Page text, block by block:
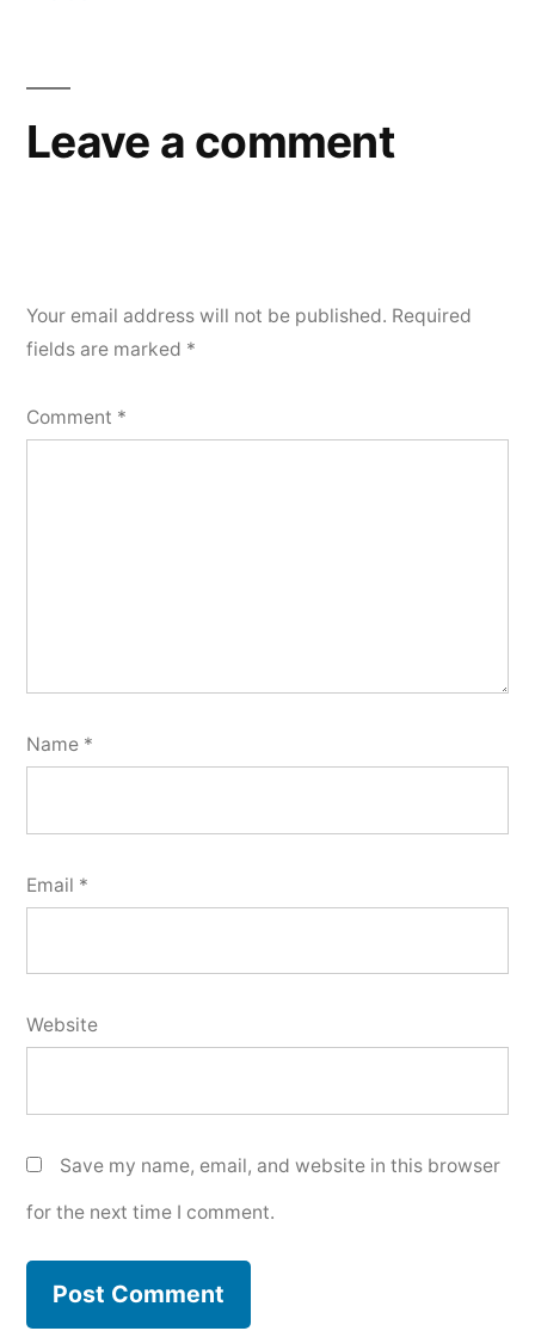
Leave a comment
Your email address will not be published. Required
fields are marked *
Comment *
Name *
Email *
Website
Save my name, email, and website in this browser
for the next time I comment.